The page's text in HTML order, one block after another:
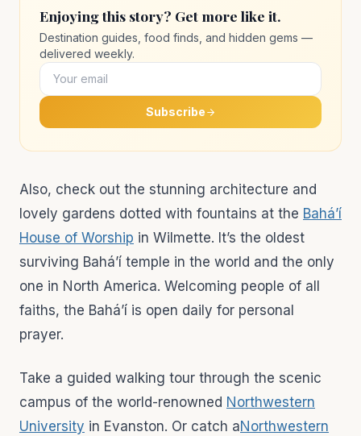
Enjoying this story? Get more like it.
Destination guides, food finds, and hidden gems —
delivered weekly.
Subscribe
Also, check out the stunning architecture and
lovely gardens dotted with fountains at the Bahá’í
House of Worship in Wilmette. It’s the oldest
surviving Bahá’í temple in the world and the only
one in North America. Welcoming people of all
faiths, the Bahá’í is open daily for personal
prayer.
Take a guided walking tour through the scenic
campus of the world-renowned Northwestern
University in Evanston. Or catch aNorthwestern